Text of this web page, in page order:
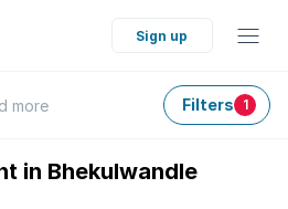
Sign up
more Filters 1
in Bhekulwandle